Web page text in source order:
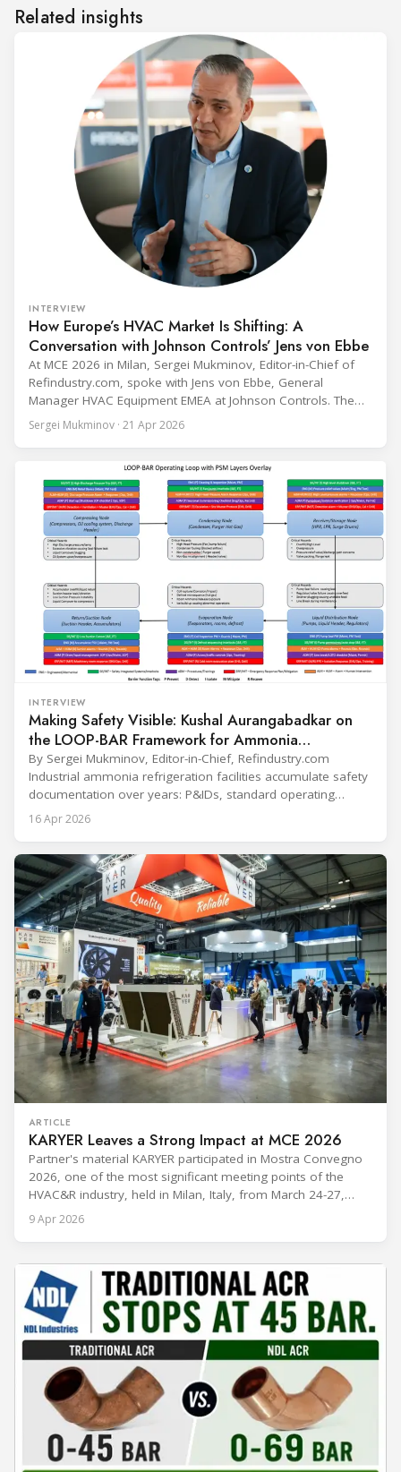
Related insights
INTERVIEW
How Europe’s HVAC Market Is Shifting: A
Conversation with Johnson Controls’ Jens von Ebbe
At MCE 2026 in Milan, Sergei Mukminov, Editor-in-Chief of
Refindustry.com, spoke with Jens von Ebbe, General
Manager HVAC Equipment EMEA at Johnson Controls. The
conversation covers three years of market shifts under his
leadership — from the accelerating move to natural
cooling, to the 41-city Innovation Studio
Sergei Mukminov · 21 Apr 2026
INTERVIEW
Making Safety Visible: Kushal Aurangabadkar on
the LOOP-BAR Framework for Ammonia
Refrigeration
By Sergei Mukminov, Editor-in-Chief, Refindustry.com
Industrial ammonia refrigeration facilities accumulate safety
documentation over years: P&IDs, standard operating
procedures, alarm lists, emergency plans and maintenance
records. The problem is not that the information doesn't
reaches the people making decisions on the plant floor.
Kushal Aurangabadkar, an
16 Apr 2026
ARTICLE
KARYER Leaves a Strong Impact at MCE 2026
Partner's material KARYER participated in Mostra Convegno
2026, one of the most significant meeting points of the
HVAC&R industry, held in Milan, Italy, from March 24-27,
2026. The exhibition showcased the latest innovations and
engineering solutions in heating, cooling, ventilation, and air
Throughout the event, KARYER had the opportunity to
9 Apr 2026